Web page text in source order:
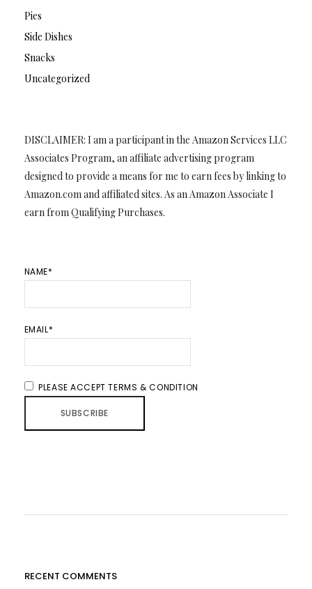
Pies
Side Dishes
Snacks
Uncategorized
DISCLAIMER: I am a participant in the Amazon Services LLC
Associates Program, an affiliate advertising program
designed to provide a means for me to earn fees by linking to
Amazon.com and affiliated sites. As an Amazon Associate I
earn from Qualifying Purchases.
NAME*
EMAIL*
PLEASE ACCEPT TERMS & CONDITION
RECENT COMMENTS